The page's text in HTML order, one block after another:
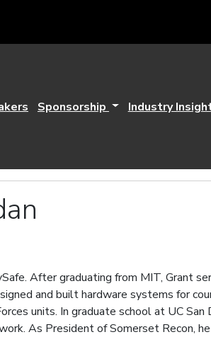
Sponsorship Industry
After graduating from MIT, Grant
and built hardware systems for
units. In graduate school at UC San
As President of Somerset Recon,